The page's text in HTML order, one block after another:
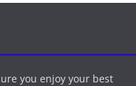
you enjoy your best